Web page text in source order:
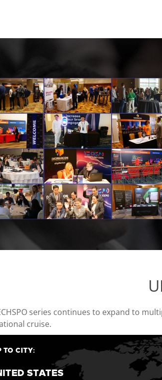
series continues to expand to
cruise.
TO CITY:
STATES